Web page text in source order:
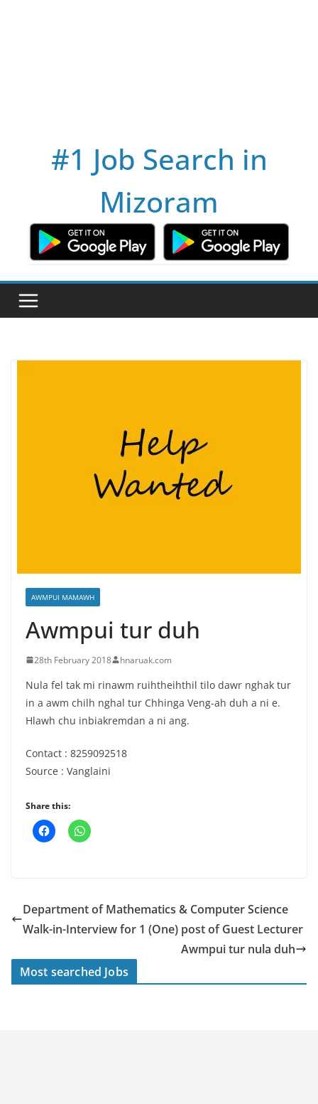
#1 Job Search in
Mizoram
AWMPUI MAMAWH
Awmpui tur duh
28th February 2018 hnaruak.com
Nula fel tak mi rinawm ruihtheihthil tilo dawr nghak tur
in a awm chilh nghal tur Chhinga Veng-ah duh a ni e.
Hlawh chu inbiakremdan a ni ang.
Contact : 8259092518
Source : Vanglaini
Share this:
Department of Mathematics & Computer Science
Walk-in-Interview for 1 (One) post of Guest Lecturer
Awmpui tur nula duh
Most searched Jobs